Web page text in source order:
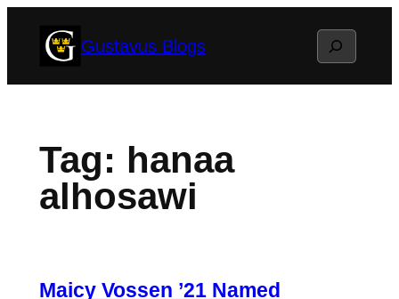
Gustavus Blogs Search
Tag: hanaa
alhosawi
Maicy Vossen ’21 Named